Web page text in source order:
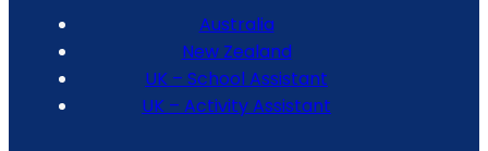
Australia
New Zealand
UK – School Assistant
UK – Activity Assistant